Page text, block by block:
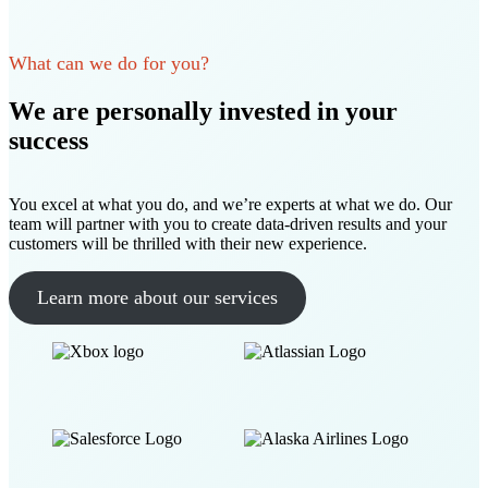
What can we do for you?
We are personally invested in your
success
You excel at what you do, and we’re experts at what we do. Our
team will partner with you to create data-driven results and your
customers will be thrilled with their new experience.
Learn more about our services